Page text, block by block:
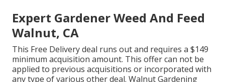
Expert Gardener Weed And Feed
Walnut, CA
This Free Delivery deal runs out and requires a $149
minimum acquisition amount. This offer can not be
applied to previous acquisitions or incorporated with
any type of various other deal. Walnut Gardening